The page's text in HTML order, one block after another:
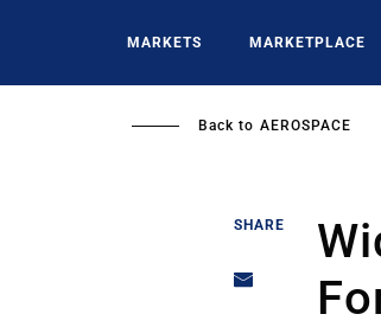
MARKETS MARKETPLACE
Back to AEROSPACE
SHARE